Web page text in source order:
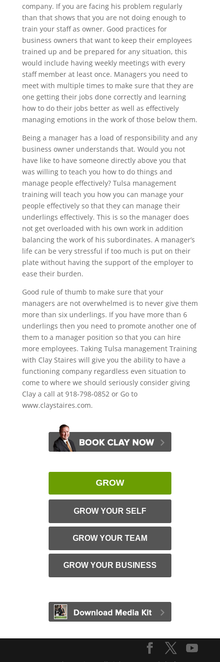
company. If you are facing his problem regularly
than that shows that you are not doing enough to
train your staff as owner. Good practices for
business owners that want to keep their employees
trained up and be prepared for any situation, this
would include having weekly meetings with every
staff member at least once. Managers you need to
meet with multiple times to make sure that they are
one getting their jobs done correctly and learning
how to do their jobs better as well as effectively
managing emotions in the work of those below them.
Being a manager has a load of responsibility and any
business owner understands that. Would you not
have like to have someone directly above you that
was willing to teach you how to do things and
manage people effectively? Tulsa management
training will teach you how you can manage your
people effectively so that they can manage their
underlings effectively. This is so the manager does
not get overloaded with his own work in addition
balancing the work of his subordinates. A manager’s
life can be very stressful if too much is put on their
plate without having the support of the employer to
ease their burden.
Good rule of thumb to make sure that your
managers are not overwhelmed is to never give them
more than six underlings. If you have more than 6
underlings then you need to promote another one of
them to a manager position so that you can hire
more employees. Taking Tulsa management Training
with Clay Staires will give you the ability to have a
functioning company regardless even situation to
come to where we should seriously consider giving
Clay a call at 918-798-0852 or Go to
www.claystaires.com.
GROW
GROW YOUR SELF
GROW YOUR TEAM
GROW YOUR BUSINESS